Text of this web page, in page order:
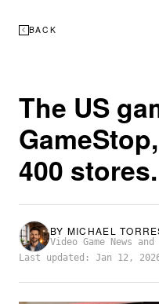
BACK
The US
400 stores.
BY MICHAEL
Video Game News
Last updated: Jan 12,